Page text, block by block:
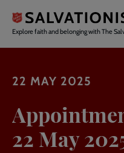
main
content
Explore faith and belonging with The
22 MAY 2025
22 May